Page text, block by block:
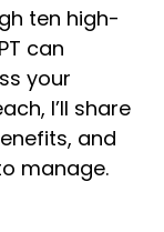
ten high-
can
your
I’ll share
and
manage.